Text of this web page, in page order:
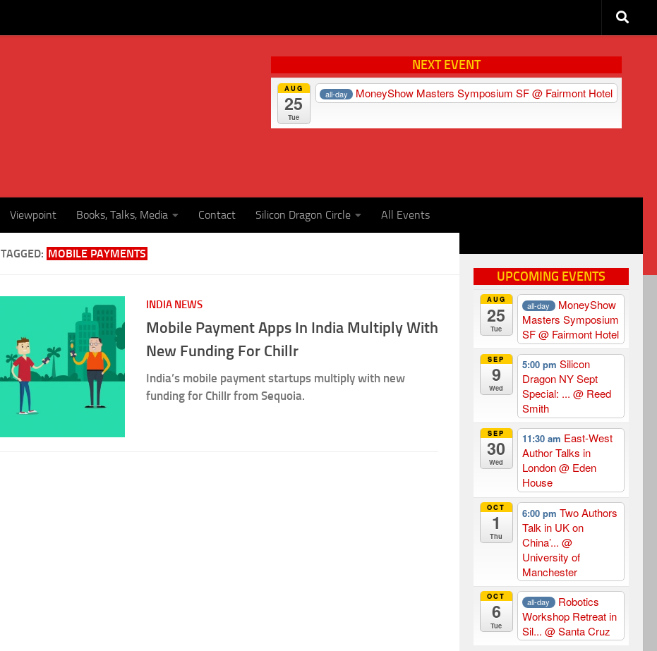
NEXT EVENT
AUG
25
Tue
all-day MoneyShow Masters Symposium SF@ Fairmont Hotel
Viewpoint Books, Talks, Media Contact Silicon Dragon Circle All Events
TAGGED: MOBILE PAYMENTS
INDIA NEWS
Mobile Payment Apps In India Multiply With
New Funding For Chillr
India’s mobile payment startups multiply with new
funding for Chillr from Sequoia.
UPCOMING EVENTS
AUG
25
Tue
all-day
MoneyShow
Masters Symposium
SF@ Fairmont Hotel
SEP
9
Wed
5:00 pm Silicon
Dragon NY Sept
Special: ... @ Reed
Smith
SEP
30
Wed
11:30 am East-West
Author Talks in
London@ Eden
House
OCT
1
Thu
6:00 pm Two Authors
Talk in UK on
China’... @
University of
Manchester
OCT
6
Tue
all-day
Robotics
Workshop Retreat in
Sil... @ Santa Cruz